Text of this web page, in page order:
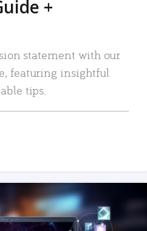
+
statement with our
featuring insightful
tips.